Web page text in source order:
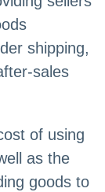
shipping,
sales
of using
as the
goods to